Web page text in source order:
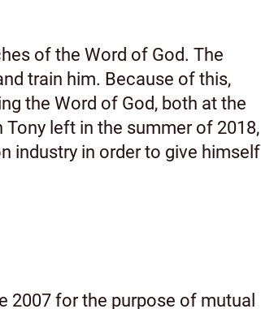
of the Word of God. The
train him. Because of this,
the Word of God, both at the
Tony left in the summer of 2018,
industry in order to give himself
2007 for the purpose of mutual